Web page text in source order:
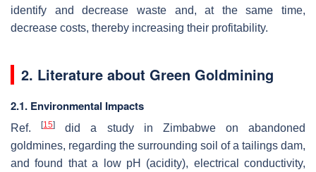
identify and decrease waste and, at the same time,
decrease costs, thereby increasing their profitability.
2. Literature about Green Goldmining
2.1. Environmental Impacts
Ref.[15]
did a study in Zimbabwe on abandoned
goldmines, regarding the surrounding soil of a tailings dam,
and found that a low pH (acidity), electrical conductivity,